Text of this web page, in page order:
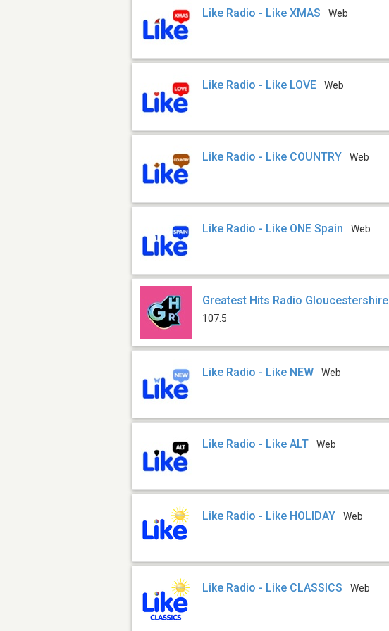
Like Radio - Like XMAS Web
Like Radio - Like LOVE Web
Like Radio - Like COUNTRY Web
Like Radio - Like ONE Spain Web
Greatest Hits Radio Gloucestershire
107.5
Like Radio - Like NEW Web
Like Radio - Like ALT Web
Like Radio - Like HOLIDAY Web
Like Radio - Like CLASSICS Web